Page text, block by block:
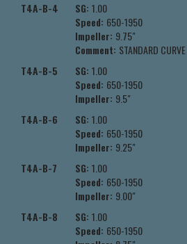
T4A-B-4
SG: 1.00
Speed: 650-1950
Impeller: 9.75"
Comment: STANDARD CURVE
T4A-B-5
SG: 1.00
Speed: 650-1950
Impeller: 9.5"
T4A-B-6
SG: 1.00
Speed: 650-1950
Impeller: 9.25"
T4A-B-7
SG: 1.00
Speed: 650-1950
Impeller: 9.00"
T4A-B-8
SG: 1.00
Speed: 650-1950